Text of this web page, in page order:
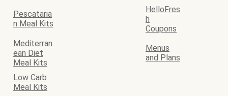
Pescataria
n Meal Kits
HelloFres
h
Coupons
Mediterran
ean Diet
Meal Kits
Menus
and Plans
Low Carb
Meal Kits